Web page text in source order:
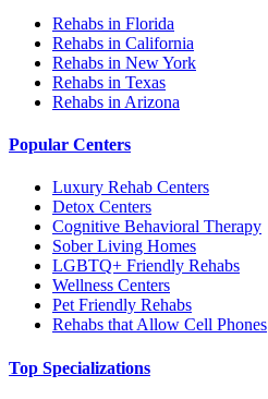
Rehabs in Florida
Rehabs in California
Rehabs in New York
Rehabs in Texas
Rehabs in Arizona
Popular Centers
Luxury Rehab Centers
Detox Centers
Cognitive Behavioral Therapy
Sober Living Homes
LGBTQ+ Friendly Rehabs
Wellness Centers
Pet Friendly Rehabs
Rehabs that Allow Cell Phones
Top Specializations